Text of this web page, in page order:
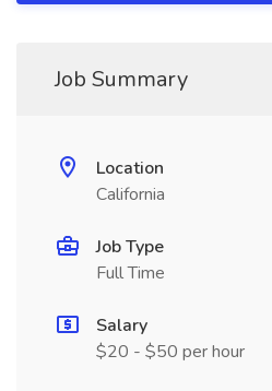
Job Summary
Location
California
Job Type
Full Time
Salary
$20 - $50 per hour